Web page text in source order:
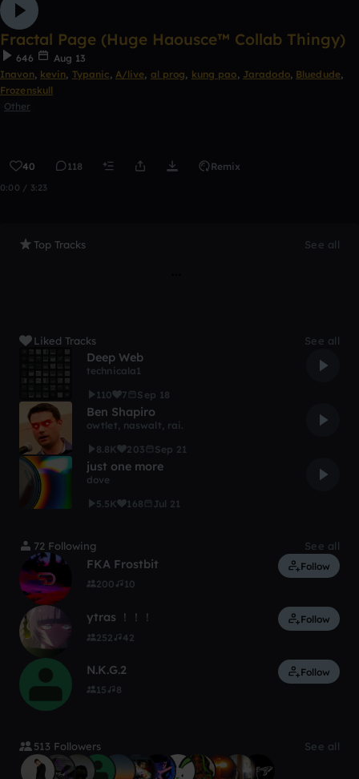
Fractal Page (Huge Haousce™ Collab Thingy)
646
Aug 13
Inavon, kevin, Typanic, A/live, al prog, kung pao, Jaradodo, Bluedude,
Frozenskull
Other
40 118 Remix
0:00 / 3:23
Top Tracks See all
Liked Tracks See all
Deep Web
technicala1
110
7 Sep 18
Ben Shapiro
owtlet, naswalt, rai.
8.8K
203 Sep 21
just one more
dove
5.5K
168 Jul 21
72 Following See all
FKA Frostbit
200 10
Follow
ytras ！！！
252 42
Follow
N.K.G.2
15 8
Follow
513 Followers See all